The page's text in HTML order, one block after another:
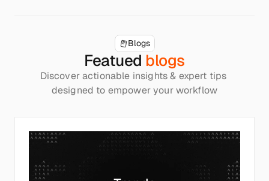
Blogs
Featued blogs
Discover actionable insights & expert tips
designed to empower your workflow